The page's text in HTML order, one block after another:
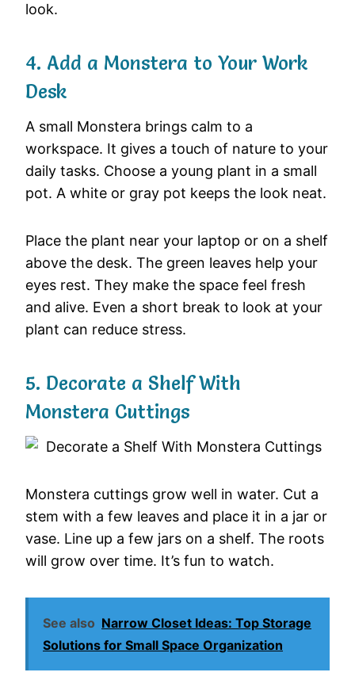
look.
4. Add a Monstera to Your Work
Desk
A small Monstera brings calm to a
workspace. It gives a touch of nature to your
daily tasks. Choose a young plant in a small
pot. A white or gray pot keeps the look neat.
Place the plant near your laptop or on a shelf
above the desk. The green leaves help your
eyes rest. They make the space feel fresh
and alive. Even a short break to look at your
plant can reduce stress.
5. Decorate a Shelf With
Monstera Cuttings
Monstera cuttings grow well in water. Cut a
stem with a few leaves and place it in a jar or
vase. Line up a few jars on a shelf. The roots
will grow over time. It’s fun to watch.
See also Narrow Closet Ideas: Top Storage
Solutions for Small Space Organization